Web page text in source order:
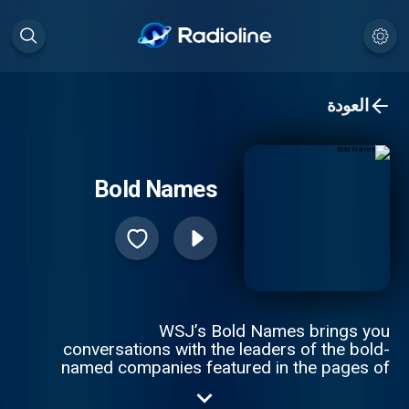
العودة
Bold Names
WSJ’s Bold Names brings you
conversations with the leaders of the bold-
named companies featured in the pages of
and Christopher Mims speak to CEOs and